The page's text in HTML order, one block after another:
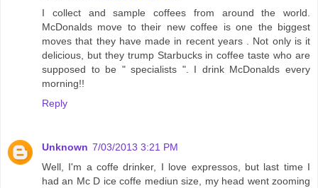
I collect and sample coffees from around the world.
McDonalds move to their new coffee is one the biggest
moves that they have made in recent years . Not only is it
delicious, but they trump Starbucks in coffee taste who are
supposed to be " specialists ". I drink McDonalds every
morning!!
Reply
Unknown 7/03/2013 3:21 PM
Well, I'm a coffe drinker, I love expressos, but last time I
had an Mc D ice coffe mediun size, my head went zooming